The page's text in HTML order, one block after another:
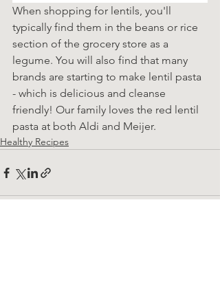
When shopping for lentils, you'll
typically find them in the beans or rice
section of the grocery store as a
legume. You will also find that many
brands are starting to make lentil pasta
- which is delicious and cleanse
friendly! Our family loves the red lentil
pasta at both Aldi and Meijer.
Healthy Recipes